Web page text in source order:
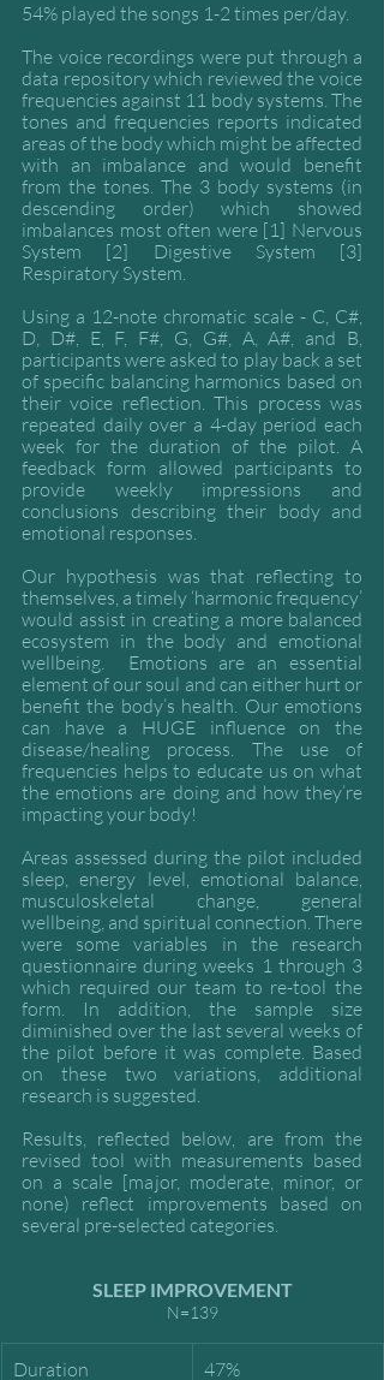
54% played the songs 1-2 times per/day.
The voice recordings were put through a
data repository which reviewed the voice
frequencies against 11 body systems. The
tones and frequencies reports indicated
areas of the body which might be affected
with an imbalance and would benefit
from the tones. The 3 body systems (in
descending order) which showed
imbalances most often were [1] Nervous
System [2] Digestive System [3]
Respiratory System.
Using a 12-note chromatic scale - C, C#,
D, D#, E, F, F#, G, G#, A, A#, and B,
participants were asked to play back a set
of specific balancing harmonics based on
their voice reflection. This process was
repeated daily over a 4-day period each
week for the duration of the pilot. A
feedback form allowed participants to
provide weekly impressions and
conclusions describing their body and
emotional responses.
Our hypothesis was that reflecting to
themselves, a timely ‘harmonic frequency’
would assist in creating a more balanced
ecosystem in the body and emotional
wellbeing.  Emotions are an essential
element of our soul and can either hurt or
benefit the body’s health. Our emotions
can have a HUGE influence on the
disease/healing process. The use of
frequencies helps to educate us on what
the emotions are doing and how they’re
impacting your body!
Areas assessed during the pilot included
sleep, energy level, emotional balance,
musculoskeletal change, general
wellbeing, and spiritual connection. There
were some variables in the research
questionnaire during weeks 1 through 3
which required our team to re-tool the
form. In addition, the sample size
diminished over the last several weeks of
the pilot before it was complete. Based
on these two variations, additional
research is suggested.
Results, reflected below, are from the
revised tool with measurements based
on a scale [major, moderate, minor, or
none) reflect improvements based on
several pre-selected categories.
SLEEP IMPROVEMENT
N=139
Duration 47%